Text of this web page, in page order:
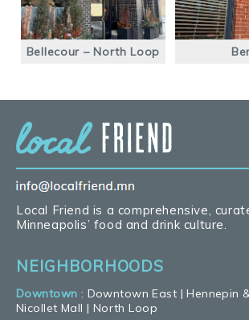
Bellecour – North Loop
Local Friend is a comprehensive,
Minneapolis’ food and drink culture.
NEIGHBORHOODS
Downtown : Downtown East |Hennepin
Nicollet Mall | North Loop